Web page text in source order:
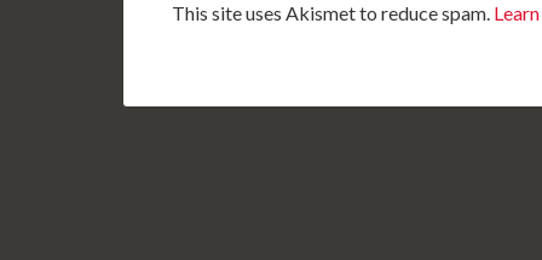
This site uses Akismet to reduce spam.